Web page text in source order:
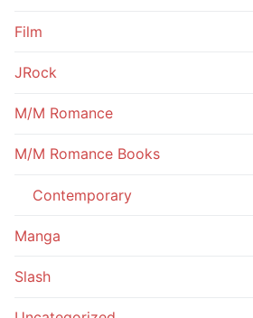
Film
JRock
M/M Romance
M/M Romance Books
Contemporary
Manga
Slash